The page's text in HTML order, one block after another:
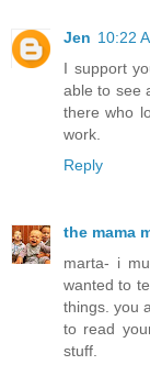
Jen 10:22
I support
able to see
there who
work.
Reply
the mama
marta- i
wanted to
things. you
to read
stuff.